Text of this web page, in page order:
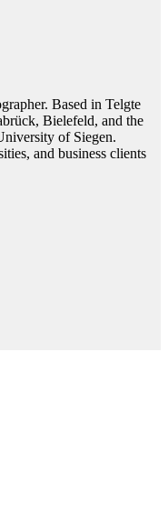
Based in Telgte
Bielefeld, and the
of Siegen.
and business clients